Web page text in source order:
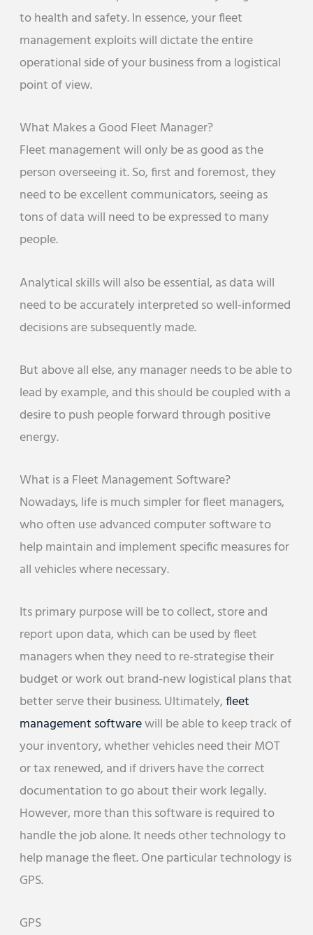
to health and safety. In essence, your fleet
management exploits will dictate the entire
operational side of your business from a logistical
point of view.
What Makes a Good Fleet Manager?
Fleet management will only be as good as the
person overseeing it. So, first and foremost, they
need to be excellent communicators, seeing as
tons of data will need to be expressed to many
people.
Analytical skills will also be essential, as data will
need to be accurately interpreted so well-informed
decisions are subsequently made.
But above all else, any manager needs to be able to
lead by example, and this should be coupled with a
desire to push people forward through positive
energy.
What is a Fleet Management Software?
Nowadays, life is much simpler for fleet managers,
who often use advanced computer software to
help maintain and implement specific measures for
all vehicles where necessary.
Its primary purpose will be to collect, store and
report upon data, which can be used by fleet
managers when they need to re-strategise their
budget or work out brand-new logistical plans that
better serve their business. Ultimately,fleet
management softwarewill be able to keep track of
your inventory, whether vehicles need their MOT
or tax renewed, and if drivers have the correct
documentation to go about their work legally.
However, more than this software is required to
handle the job alone. It needs other technology to
help manage the fleet. One particular technology is
GPS.
GPS